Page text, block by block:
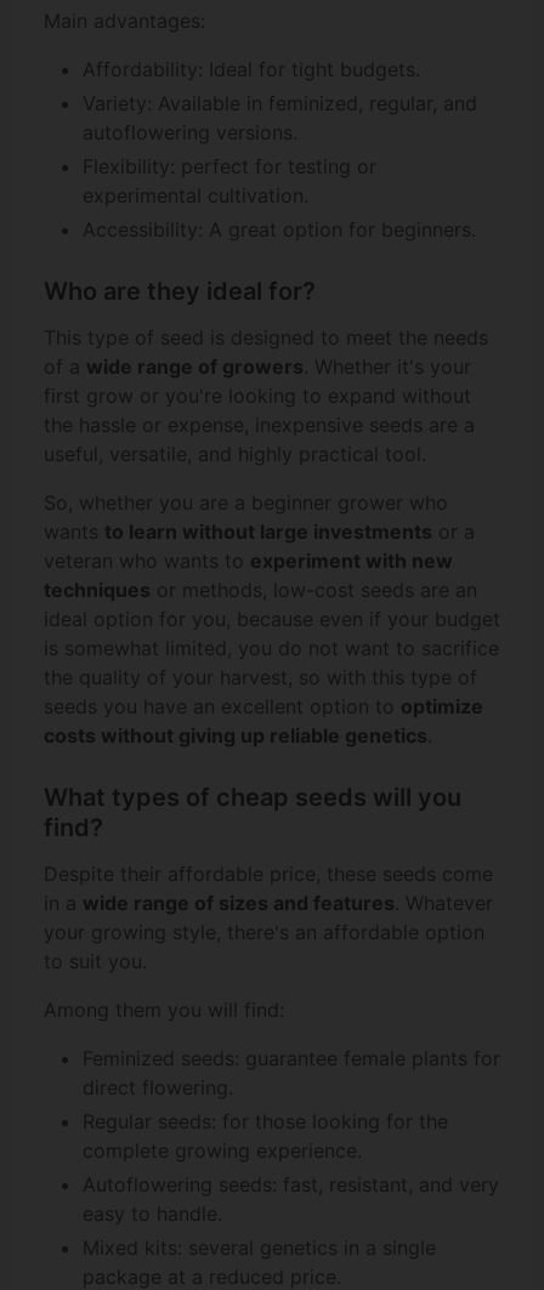
Main advantages:
Affordability: Ideal for tight budgets.
Variety: Available in feminized, regular, and
autoflowering versions.
Flexibility: perfect for testing or
experimental cultivation.
Accessibility: A great option for beginners.
Who are they ideal for?
This type of seed is designed to meet the needs
of a wide range of growers . Whether it's your
first grow or you're looking to expand without
the hassle or expense, inexpensive seeds are a
useful, versatile, and highly practical tool.
So, whether you are a beginner grower who
wants to learn without large investments or a
veteran who wants to experiment with new
techniques or methods, low-cost seeds are an
ideal option for you, because even if your budget
is somewhat limited, you do not want to sacrifice
the quality of your harvest, so with this type of
seeds you have an excellent option to optimize
costs without giving up reliable genetics
What types of cheap seeds will you
find?
Despite their affordable price, these seeds come
in a wide range of sizes and features . Whatever
your growing style, there's an affordable option
to suit you.
Among them you will find:
Feminized seeds: guarantee female plants for
direct flowering.
Regular seeds: for those looking for the
complete growing experience.
Autoflowering seeds: fast, resistant, and very
easy to handle.
Mixed kits: several genetics in a single
package at a reduced price.